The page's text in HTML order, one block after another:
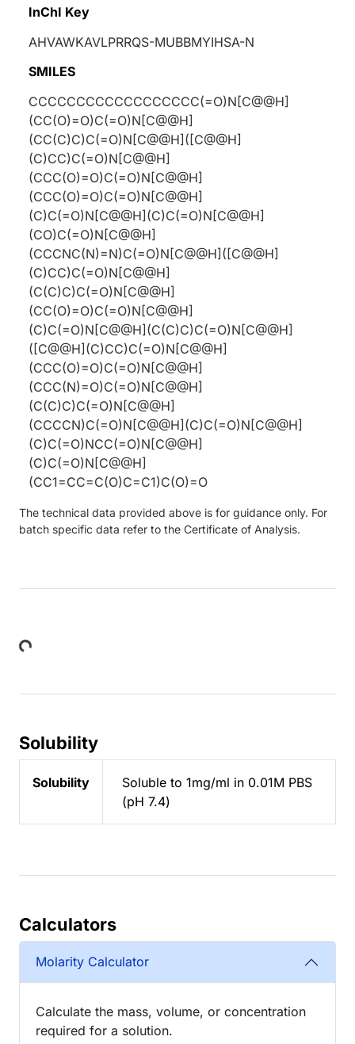
InChI Key
AHVAWKAVLPRRQS-MUBBMYIHSA-N
SMILES
CCCCCCCCCCCCCCCCCC(=O)N[C@@H]
(CC(O)=O)C(=O)N[C@@H]
(CC(C)C)C(=O)N[C@@H]([C@@H]
(C)CC)C(=O)N[C@@H]
(CCC(O)=O)C(=O)N[C@@H]
(CCC(O)=O)C(=O)N[C@@H]
(C)C(=O)N[C@@H](C)C(=O)N[C@@H]
(CO)C(=O)N[C@@H]
(CCCNC(N)=N)C(=O)N[C@@H]([C@@H]
(C)CC)C(=O)N[C@@H]
(C(C)C)C(=O)N[C@@H]
(CC(O)=O)C(=O)N[C@@H]
(C)C(=O)N[C@@H](C(C)C)C(=O)N[C@@H]
([C@@H](C)CC)C(=O)N[C@@H]
(CCC(O)=O)C(=O)N[C@@H]
(CCC(N)=O)C(=O)N[C@@H]
(C(C)C)C(=O)N[C@@H]
(CCCCN)C(=O)N[C@@H](C)C(=O)N[C@@H]
(C)C(=O)NCC(=O)N[C@@H]
(C)C(=O)N[C@@H]
(CC1=CC=C(O)C=C1)C(O)=O
The technical data provided above is for guidance only. For
batch specific data refer to the Certificate of Analysis.
Loading...
Solubility
Solubility
Soluble to 1mg/ml in 0.01M PBS
(pH 7.4)
Calculators
Molarity Calculator
Calculate the mass, volume, or concentration
required for a solution.